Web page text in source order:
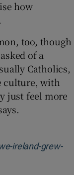
how
too, though
of a
Catholics,
culture, with
just feel more
ireland-grew-
window